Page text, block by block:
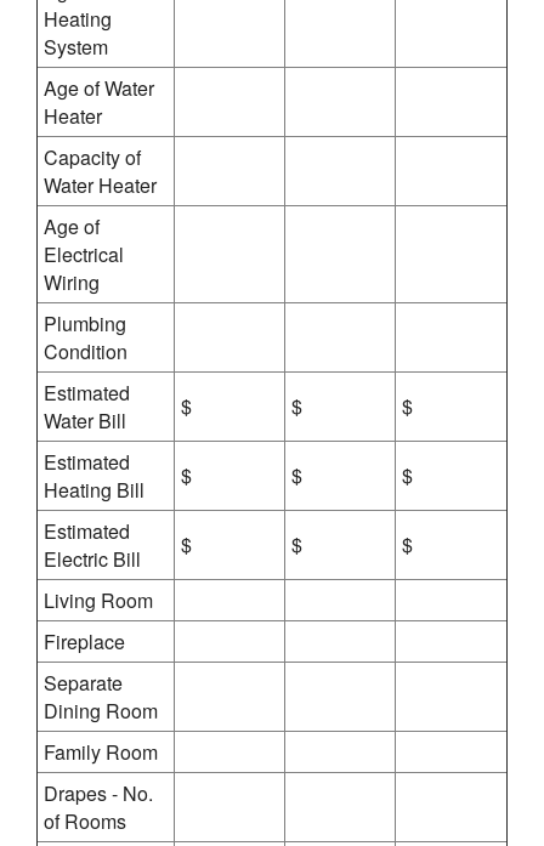
Heating
System
Age of Water
Heater
Capacity of
Water Heater
Age of
Electrical
Wiring
Plumbing
Condition
Estimated
Water Bill
$ $
$
Estimated
Heating Bill
$ $
$
Estimated
Electric Bill
$ $
$
Living Room
Fireplace
Separate
Dining Room
Family Room
Drapes - No.
of Rooms